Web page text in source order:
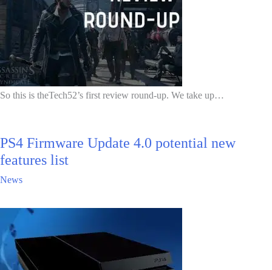
So this is theTech52’s first review round-up. We take up…
PS4 Firmware Update 4.0 potential new
features list
News